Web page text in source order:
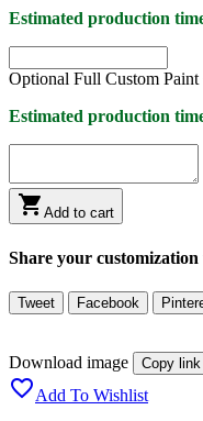
Estimated production
Optional Full Custom Paint
Estimated production
 Add to cart
Share your
Tweet Facebook
Download image Copy link
Add To Wishlist